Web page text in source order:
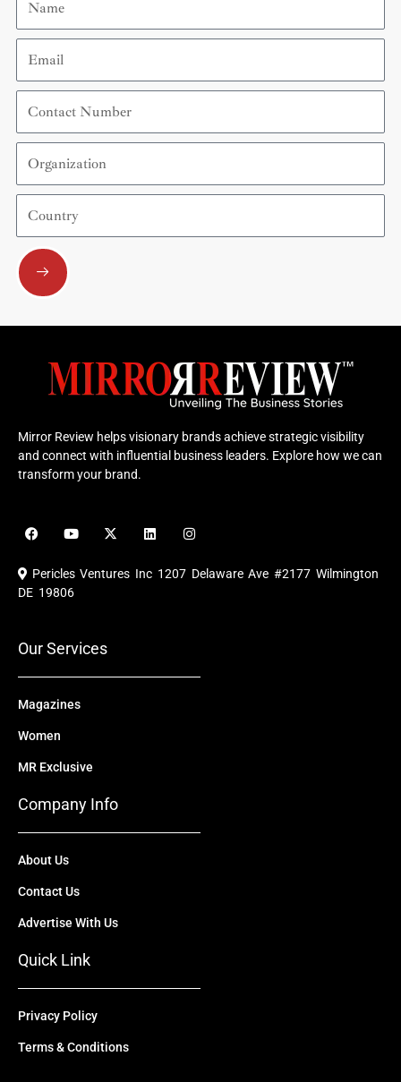
Email
Contact
Number
Organization
Country
Submit
Mirror Review helps visionary brands achieve strategic visibility
and connect with influential business leaders. Explore how we can
transform your brand.
F
a
e
b
o
Y
o
u
b
X
-
i
L
i
e
I
n
t
a
Pericles Ventures Inc 1207 Delaware Ave #2177 Wilmington
DE 19806
Our Services
Magazines
Women
MR Exclusive
Company Info
About Us
Contact Us
Advertise With Us
Quick Link
Privacy Policy
Terms & Conditions